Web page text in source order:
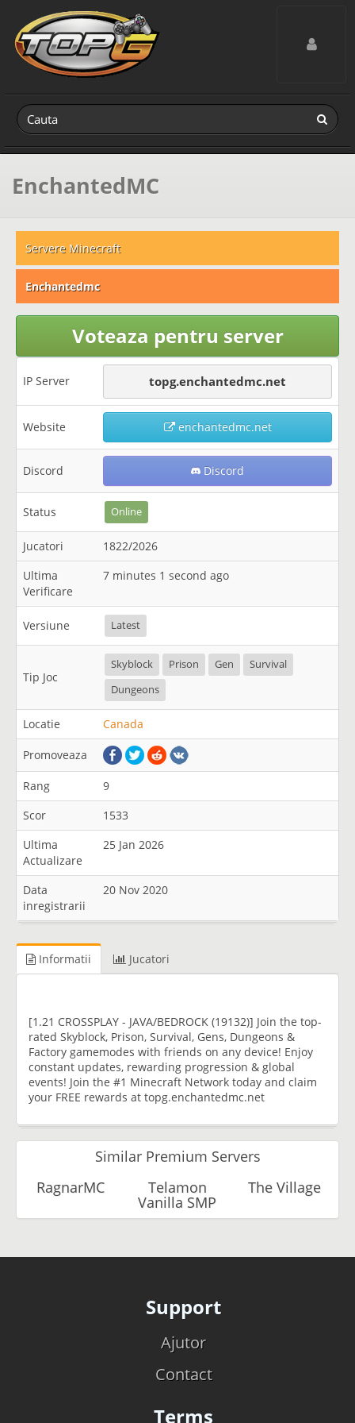
Toggle
EnchantedMC
Servere Minecraft
Enchantedmc
Voteaza pentru server
IP Server topg.enchantedmc.net
Website enchantedmc.net
Discord Discord
Status Online
Jucatori
1822/2026
Ultima
Verificare
7 minutes 1 second ago
Versiune Latest
Tip Joc
Skyblock Prison Gen
Survival
Dungeons
Locatie Canada
Promoveaza
Rang
9
Scor
1533
Ultima
Actualizare
25 Jan 2026
Data
inregistrarii
20 Nov 2020
Informatii Jucatori
[1.21 CROSSPLAY - JAVA/BEDROCK (19132)] Join the top-
rated Skyblock, Prison, Survival, Gens, Dungeons &
Factory gamemodes with friends on any device! Enjoy
constant updates, rewarding progression & global
events! Join the #1 Minecraft Network today and claim
your FREE rewards at topg.enchantedmc.net
Similar Premium Servers
RagnarMC
Telamon
Vanilla SMP
The Village
Support
Ajutor
Contact
Terms